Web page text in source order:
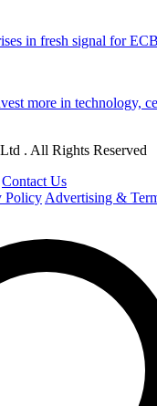
in fresh signal for
more in technology,
. All Rights Reserved
Contact Us
Policy Advertising &